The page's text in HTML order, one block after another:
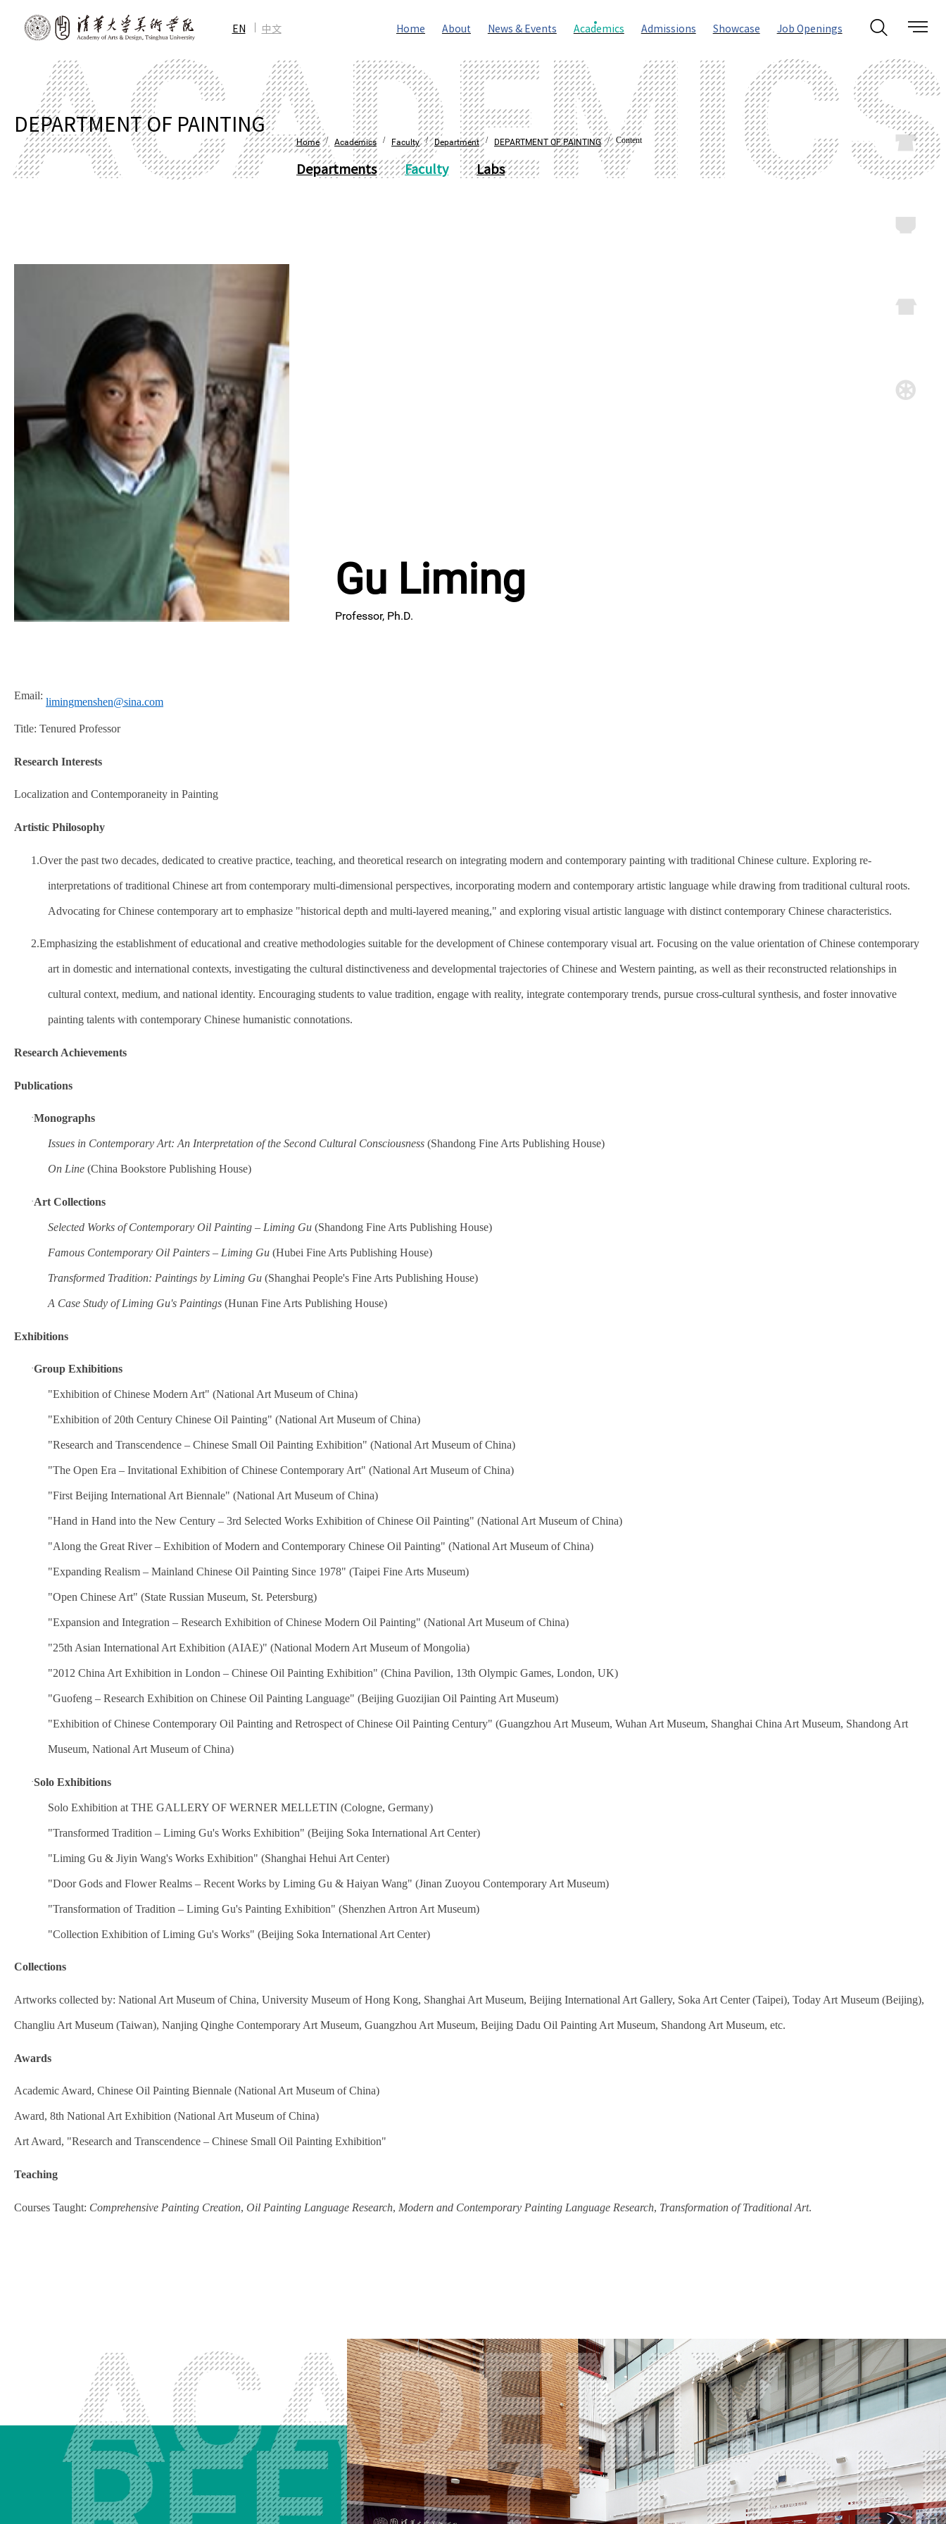
EN 中文 Home About News & Events Academics Admissions Showcase Job Openings
Home/ Academics/ Faculty/Department/ DEPARTMENT OF PAINTING/ Content
Departments Faculty Labs
DEPARTMENT OF PAINTING
​Gu Liming
​Professor, Ph.D.
Email:
limingmenshen@sina.com
Title: Tenured Professor
Research Interests
Localization and Contemporaneity in Painting
Artistic Philosophy
1.Over the past two decades, dedicated to creative practice, teaching, and theoretical research on integrating modern and contemporary painting with traditional Chinese culture. Exploring re-
interpretations of traditional Chinese art from contemporary multi-dimensional perspectives, incorporating modern and contemporary artistic language while drawing from traditional cultural roots.
Advocating for Chinese contemporary art to emphasize "historical depth and multi-layered meaning," and exploring visual artistic language with distinct contemporary Chinese characteristics.
2.Emphasizing the establishment of educational and creative methodologies suitable for the development of Chinese contemporary visual art. Focusing on the value orientation of Chinese contemporary
art in domestic and international contexts, investigating the cultural distinctiveness and developmental trajectories of Chinese and Western painting, as well as their reconstructed relationships in
cultural context, medium, and national identity. Encouraging students to value tradition, engage with reality, integrate contemporary trends, pursue cross-cultural synthesis, and foster innovative
painting talents with contemporary Chinese humanistic connotations.
Research Achievements
Publications
·Monographs
Issues in Contemporary Art: An Interpretation of the Second Cultural Consciousness (Shandong Fine Arts Publishing House)
On Line (China Bookstore Publishing House)
·Art Collections
Selected Works of Contemporary Oil Painting – Liming Gu (Shandong Fine Arts Publishing House)
Famous Contemporary Oil Painters – Liming Gu (Hubei Fine Arts Publishing House)
Transformed Tradition: Paintings by Liming Gu (Shanghai People's Fine Arts Publishing House)
A Case Study of Liming Gu's Paintings (Hunan Fine Arts Publishing House)
Exhibitions
·Group Exhibitions
"Exhibition of Chinese Modern Art" (National Art Museum of China)
"Exhibition of 20th Century Chinese Oil Painting" (National Art Museum of China)
"Research and Transcendence – Chinese Small Oil Painting Exhibition" (National Art Museum of China)
"The Open Era – Invitational Exhibition of Chinese Contemporary Art" (National Art Museum of China)
"First Beijing International Art Biennale" (National Art Museum of China)
"Hand in Hand into the New Century – 3rd Selected Works Exhibition of Chinese Oil Painting" (National Art Museum of China)
"Along the Great River – Exhibition of Modern and Contemporary Chinese Oil Painting" (National Art Museum of China)
"Expanding Realism – Mainland Chinese Oil Painting Since 1978" (Taipei Fine Arts Museum)
"Open Chinese Art" (State Russian Museum, St. Petersburg)
"Expansion and Integration – Research Exhibition of Chinese Modern Oil Painting" (National Art Museum of China)
"25th Asian International Art Exhibition (AIAE)" (National Modern Art Museum of Mongolia)
"2012 China Art Exhibition in London – Chinese Oil Painting Exhibition" (China Pavilion, 13th Olympic Games, London, UK)
"Guofeng – Research Exhibition on Chinese Oil Painting Language" (Beijing Guozijian Oil Painting Art Museum)
"Exhibition of Chinese Contemporary Oil Painting and Retrospect of Chinese Oil Painting Century" (Guangzhou Art Museum, Wuhan Art Museum, Shanghai China Art Museum, Shandong Art
Museum, National Art Museum of China)
·Solo Exhibitions
Solo Exhibition at THE GALLERY OF WERNER MELLETIN (Cologne, Germany)
"Transformed Tradition – Liming Gu's Works Exhibition" (Beijing Soka International Art Center)
"Liming Gu & Jiyin Wang's Works Exhibition" (Shanghai Hehui Art Center)
"Door Gods and Flower Realms – Recent Works by Liming Gu & Haiyan Wang" (Jinan Zuoyou Contemporary Art Museum)
"Transformation of Tradition – Liming Gu's Painting Exhibition" (Shenzhen Artron Art Museum)
"Collection Exhibition of Liming Gu's Works" (Beijing Soka International Art Center)
Collections
Artworks collected by: National Art Museum of China, University Museum of Hong Kong, Shanghai Art Museum, Beijing International Art Gallery, Soka Art Center (Taipei), Today Art Museum (Beijing),
Changliu Art Museum (Taiwan), Nanjing Qinghe Contemporary Art Museum, Guangzhou Art Museum, Beijing Dadu Oil Painting Art Museum, Shandong Art Museum, etc.
Awards
Academic Award, Chinese Oil Painting Biennale (National Art Museum of China)
Award, 8th National Art Exhibition (National Art Museum of China)
Art Award, "Research and Transcendence – Chinese Small Oil Painting Exhibition"
Teaching
Courses Taught: Comprehensive Painting Creation, Oil Painting Language Research, Modern and Contemporary Painting Language Research, Transformation of Traditional Art.